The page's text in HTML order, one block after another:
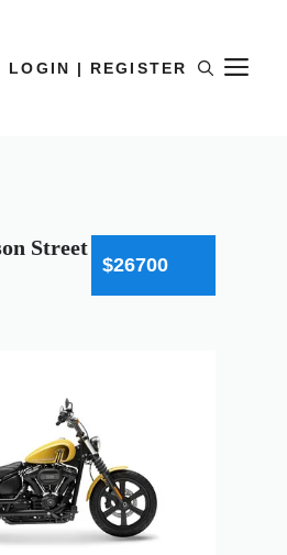
LOGIN | REGISTER
Street
$26700